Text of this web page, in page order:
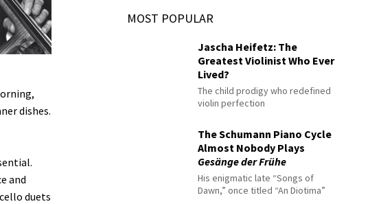
dishes.
and
duets
MOST POPULAR
Jascha Heifetz: The
Greatest Violinist Who Ever
Lived?
The child prodigy who redefined
violin perfection
The Schumann Piano Cycle
Almost Nobody Plays
Gesänge der Frühe
His enigmatic late “Songs of
Dawn,” once titled “An Diotima”